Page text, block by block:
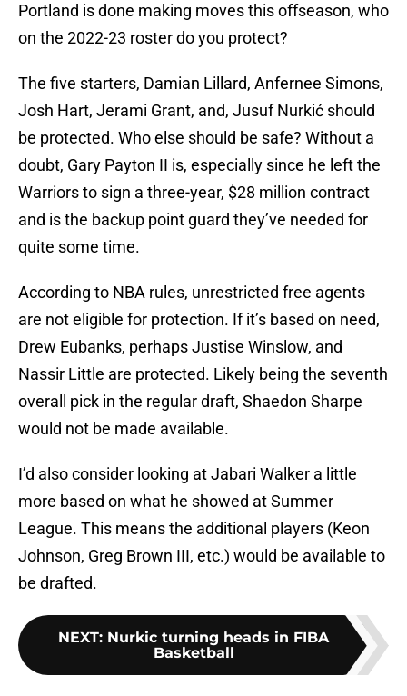
Portland is done making moves this offseason, who
on the 2022-23 roster do you protect?
The five starters, Damian Lillard, Anfernee Simons,
Josh Hart, Jerami Grant, and, Jusuf Nurkić should
be protected. Who else should be safe? Without a
doubt, Gary Payton II is, especially since he left the
Warriors to sign a three-year, $28 million contract
and is the backup point guard they’ve needed for
quite some time.
According to NBA rules, unrestricted free agents
are not eligible for protection. If it’s based on need,
Drew Eubanks, perhaps Justise Winslow, and
Nassir Little are protected. Likely being the seventh
overall pick in the regular draft, Shaedon Sharpe
would not be made available.
I’d also consider looking at Jabari Walker a little
more based on what he showed at Summer
League. This means the additional players (Keon
Johnson, Greg Brown III, etc.) would be available to
be drafted.
NEXT: Nurkic turning heads in FIBA
Basketball